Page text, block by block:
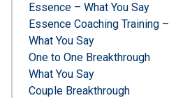
Essence – What You Say
Essence Coaching Training –
What You Say
One to One Breakthrough
What You Say
Couple Breakthrough